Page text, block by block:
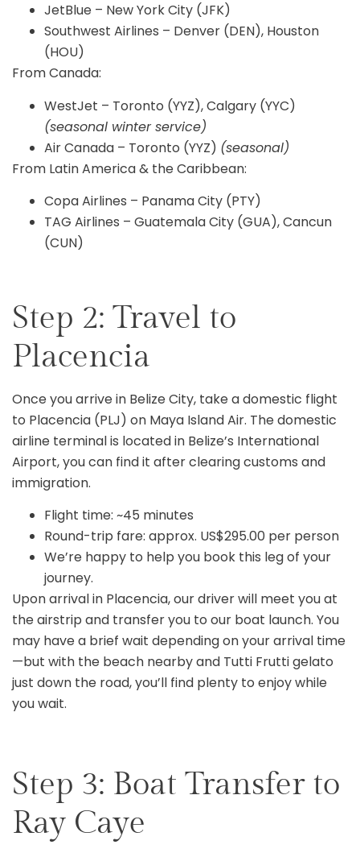
JetBlue – New York City (JFK)
Southwest Airlines – Denver (DEN), Houston
(HOU)
From Canada:
WestJet – Toronto (YYZ), Calgary (YYC)
(seasonal winter service)
Air Canada – Toronto (YYZ) (seasonal)
From Latin America & the Caribbean:
Copa Airlines – Panama City (PTY)
TAG Airlines – Guatemala City (GUA), Cancun
(CUN)
Step 2: Travel to
Placencia
Once you arrive in Belize City, take a domestic flight
to Placencia (PLJ) on Maya Island Air. The domestic
airline terminal is located in Belize’s International
Airport, you can find it after clearing customs and
immigration.
Flight time: ~45 minutes
Round-trip fare: approx. US$295.00 per person
We’re happy to help you book this leg of your
journey.
Upon arrival in Placencia, our driver will meet you at
the airstrip and transfer you to our boat launch. You
may have a brief wait depending on your arrival time
—but with the beach nearby and Tutti Frutti gelato
just down the road, you’ll find plenty to enjoy while
you wait.
Step 3: Boat Transfer to
Ray Caye